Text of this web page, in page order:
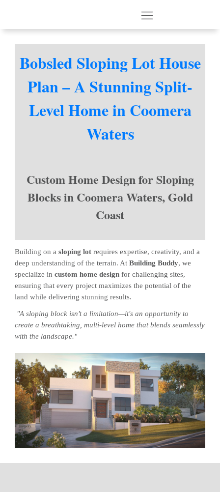
Bobsled Sloping Lot House
Plan – A Stunning Split-
Level Home in Coomera
Waters
Custom Home Design for Sloping
Blocks in Coomera Waters, Gold
Coast
Building on a sloping lot requires expertise, creativity, and a
deep understanding of the terrain. At Building Buddy, we
specialize in custom home design for challenging sites,
ensuring that every project maximizes the potential of the
land while delivering stunning results.
"A sloping block isn't a limitation—it's an opportunity to
create a breathtaking, multi-level home that blends seamlessly
with the landscape."